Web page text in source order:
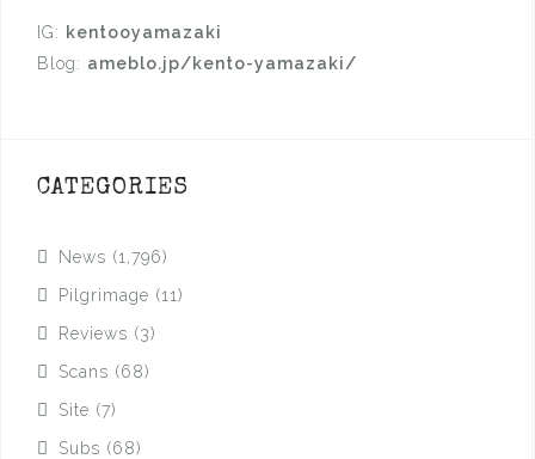
IG: kentooyamazaki
Blog: ameblo.jp/kento-yamazaki/
CATEGORIES
News (1,796)
Pilgrimage (11)
Reviews (3)
Scans (68)
Site (7)
Subs (68)